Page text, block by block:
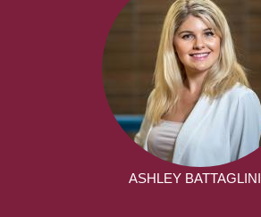
ASHLEY BATTAGLINI